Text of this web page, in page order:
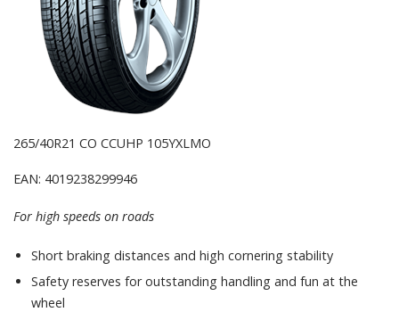
265/40R21 CO CCUHP 105YXLMO
EAN: 4019238299946
For high speeds on roads
Short braking distances and high cornering stability
Safety reserves for outstanding handling and fun at the
wheel